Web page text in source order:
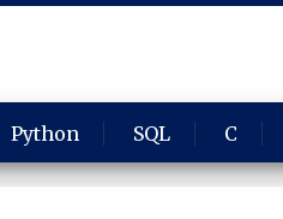
Python SQL C